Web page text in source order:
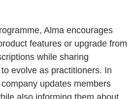
Alma encourages
features or upgrade from
while sharing
evolve as practitioners. In
updates members